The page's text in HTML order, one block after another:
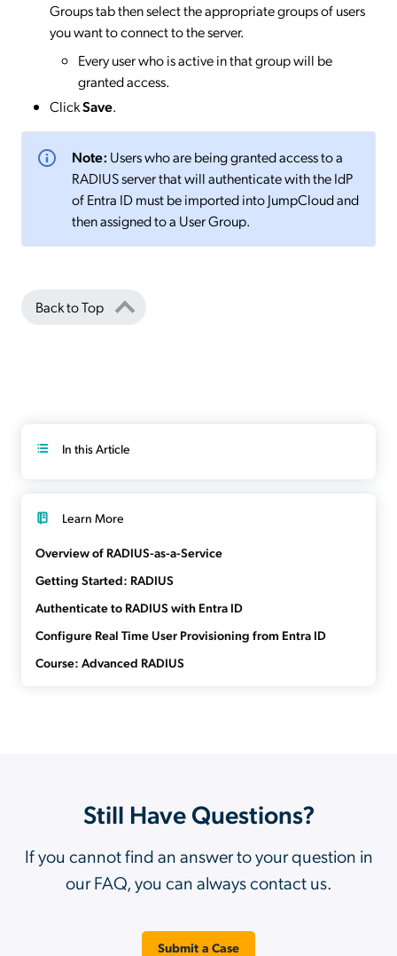
Groups tab then select the appropriate groups of users
you want to connect to the server.
Every user who is active in that group will be
granted access.
ClickSave.
Note: Users who are being granted access to a
RADIUS server that will authenticate with the IdP
of Entra ID must be imported into JumpCloud and
then assigned to a User Group.
Back to Top
In this Article
Learn More
Overview of RADIUS-as-a-Service
Getting Started: RADIUS
Authenticate to RADIUS with Entra ID
Configure Real Time User Provisioning from Entra ID
Course: Advanced RADIUS
Still Have Questions?
If you cannot find an answer to your question in
our FAQ, you can always contact us.
Submit a Case